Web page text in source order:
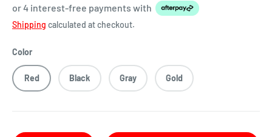
or 4 interest-free payments with
Shipping calculated at checkout.
Color
Red Black Gray Gold